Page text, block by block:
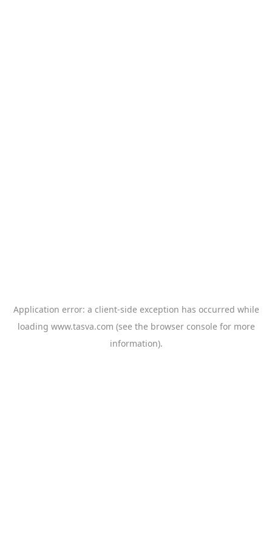
Application error: a client-side exception has occurred while
loading www.tasva.com (see the browser console for more
information).